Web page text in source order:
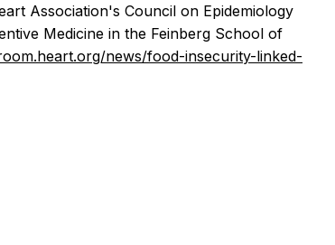
Association's Council on Epidemiology
Medicine in the Feinberg School of
news/food-insecurity-linked-